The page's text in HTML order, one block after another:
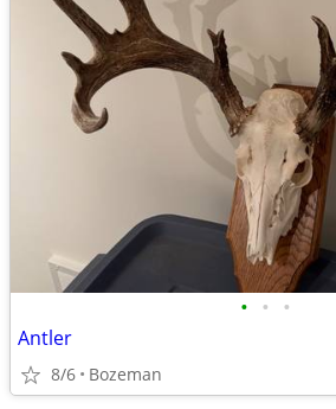
• • •
Antler
8/6 Bozeman